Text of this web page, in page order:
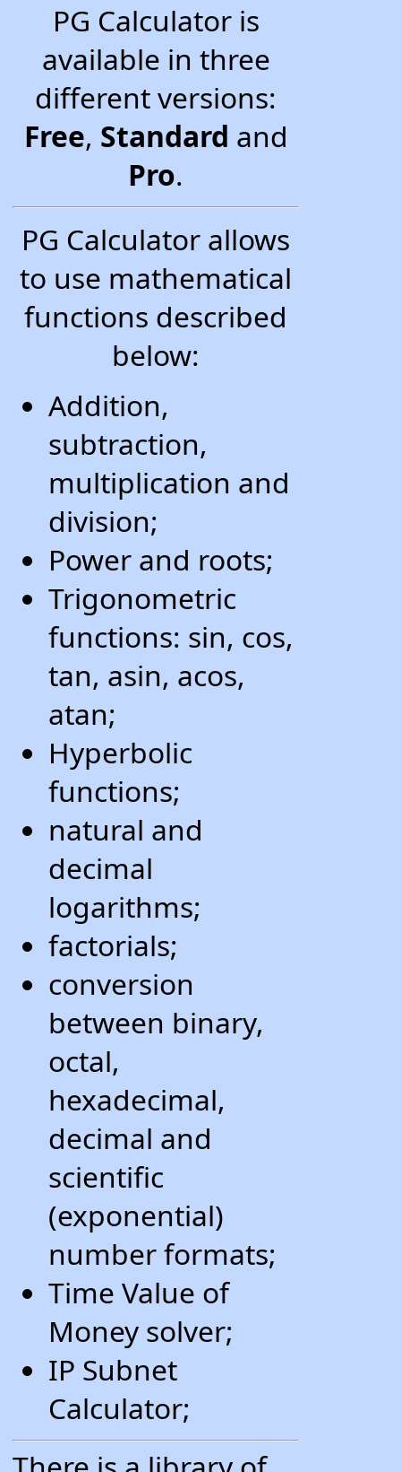
PG Calculator is
available in three
different versions:
Free, Standard and
Pro.
PG Calculator allows
to use mathematical
functions described
below:
Addition,
subtraction,
multiplication and
division;
Power and roots;
Trigonometric
functions: sin, cos,
tan, asin, acos,
atan;
Hyperbolic
functions;
natural and
decimal
logarithms;
factorials;
conversion
between binary,
octal,
hexadecimal,
decimal and
scientific
(exponential)
number formats;
Time Value of
Money solver;
IP Subnet
Calculator;